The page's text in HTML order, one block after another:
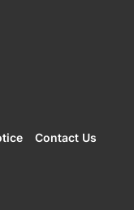
Contact Us